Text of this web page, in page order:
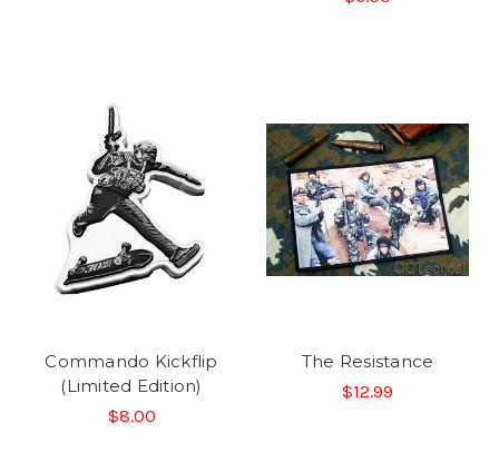
Commando Kickflip
(Limited Edition)
$8.00
The Resistance
$12.99